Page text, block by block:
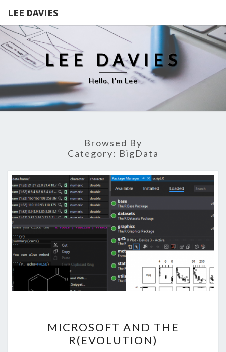
LEE DAVIES
LEE DAVIES
Hello, I'm Lee
Browsed By
Category: BigData
AND
THE
MICROSOFT AND THE
R(EVOLUTION)